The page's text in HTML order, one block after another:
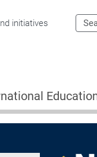
initiatives
the
for: